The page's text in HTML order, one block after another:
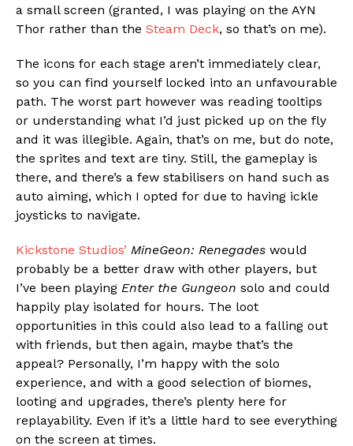
a small screen (granted, I was playing on the AYN
Thor rather than the Steam Deck, so that’s on me).
The icons for each stage aren’t immediately clear,
so you can find yourself locked into an unfavourable
path. The worst part however was reading tooltips
or understanding what I’d just picked up on the fly
and it was illegible. Again, that’s on me, but do note,
the sprites and text are tiny. Still, the gameplay is
there, and there’s a few stabilisers on hand such as
auto aiming, which I opted for due to having ickle
joysticks to navigate.
Kickstone Studios’ MineGeon: Renegades would
probably be a better draw with other players, but
I’ve been playing Enter the Gungeon solo and could
happily play isolated for hours. The loot
opportunities in this could also lead to a falling out
with friends, but then again, maybe that’s the
appeal? Personally, I’m happy with the solo
experience, and with a good selection of biomes,
looting and upgrades, there’s plenty here for
replayability. Even if it’s a little hard to see everything
on the screen at times.